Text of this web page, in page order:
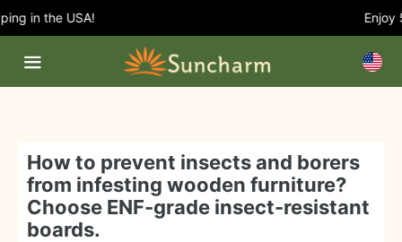
in the USA! Enjoy
How to prevent insects and borers
from infesting wooden furniture?
Choose ENF-grade insect-resistant
boards.